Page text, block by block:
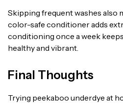
Skipping frequent washes also
color-safe conditioner adds
conditioning once a week
healthy and vibrant.
Final Thoughts
Trying peekaboo underdye at